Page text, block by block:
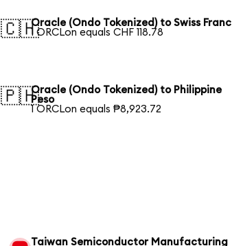
🇨🇭Oracle (Ondo Tokenized) to Swiss Franc
1 ORCLon equals CHF 118.78
🇵🇭Oracle (Ondo Tokenized) to Philippine
Peso
1 ORCLon equals ₱8,923.72
Taiwan Semiconductor Manufacturing